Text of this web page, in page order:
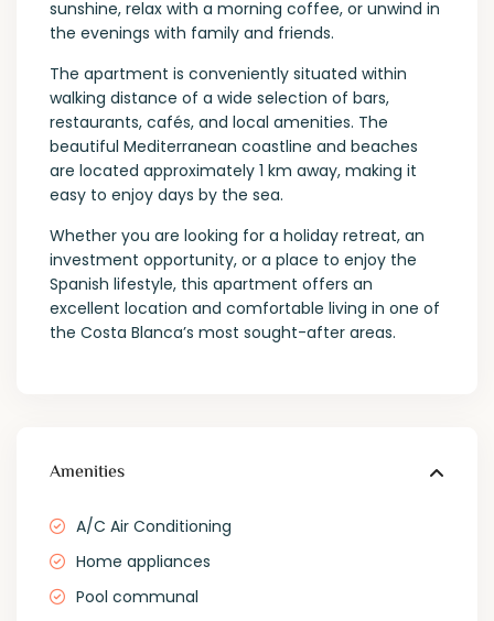
sunshine, relax with a morning coffee, or unwind in
the evenings with family and friends.
The apartment is conveniently situated within
walking distance of a wide selection of bars,
restaurants, cafés, and local amenities. The
beautiful Mediterranean coastline and beaches
are located approximately 1 km away, making it
easy to enjoy days by the sea.
Whether you are looking for a holiday retreat, an
investment opportunity, or a place to enjoy the
Spanish lifestyle, this apartment offers an
excellent location and comfortable living in one of
the Costa Blanca’s most sought-after areas.
Amenities
A/C Air Conditioning
Home appliances
Pool communal